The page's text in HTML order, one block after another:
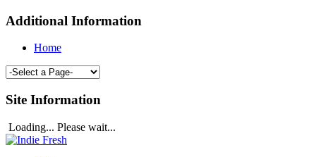
Additional Information
Home
Site Information
Loading... Please wait...